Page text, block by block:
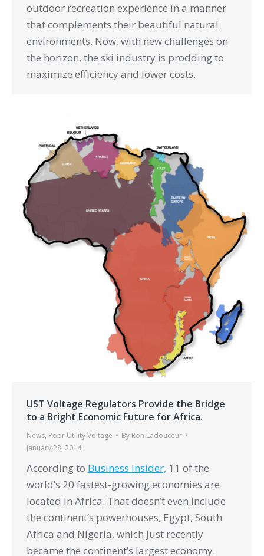
outdoor recreation experience in a manner
that complements their beautiful natural
environments. Now, with new challenges on
the horizon, the ski industry is prodding to
maximize efficiency and lower costs.
UST Voltage Regulators Provide the Bridge
to a Bright Economic Future for Africa.
News, Poor Utility Voltage By Ron Ladouceur
January 28, 2014
According to Business Insider, 11 of the
world’s 20 fastest-growing economies are
located in Africa. That doesn’t even include
the continent’s powerhouses, Egypt, South
Africa and Nigeria, which just recently
became the continent’s largest economy.